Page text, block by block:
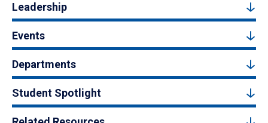
Leadership
Events
Departments
Student Spotlight